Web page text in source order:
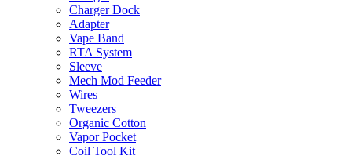
Charger Dock
Adapter
Vape Band
RTA System
Sleeve
Mech Mod Feeder
Wires
Tweezers
Organic Cotton
Vapor Pocket
Coil Tool Kit